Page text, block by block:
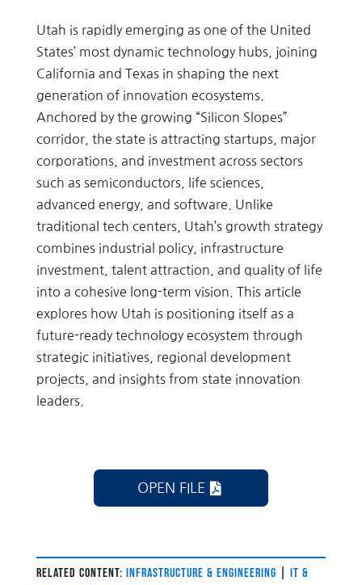
Utah is rapidly emerging as one of the United
States’ most dynamic technology hubs, joining
California and Texas in shaping the next
generation of innovation ecosystems.
Anchored by the growing “Silicon Slopes”
corridor, the state is attracting startups, major
corporations, and investment across sectors
such as semiconductors, life sciences,
advanced energy, and software. Unlike
traditional tech centers, Utah’s growth strategy
combines industrial policy, infrastructure
investment, talent attraction, and quality of life
into a cohesive long-term vision. This article
explores how Utah is positioning itself as a
future-ready technology ecosystem through
strategic initiatives, regional development
projects, and insights from state innovation
leaders.
OPEN FILE
RELATED CONTENT: INFRASTRUCTURE & ENGINEERING
IT &